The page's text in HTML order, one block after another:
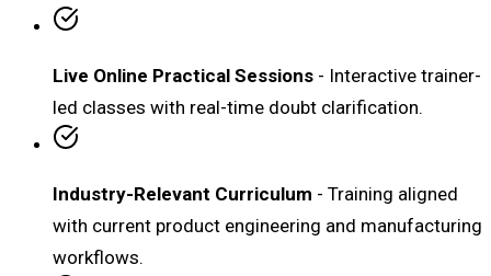
Live Online Practical Sessions - Interactive trainer-
led classes with real-time doubt clarification.
Industry-Relevant Curriculum - Training aligned
with current product engineering and manufacturing
workflows.